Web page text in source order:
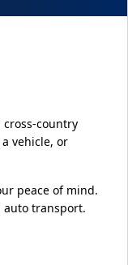
cross-country
vehicle, or
peace of mind.
auto transport.